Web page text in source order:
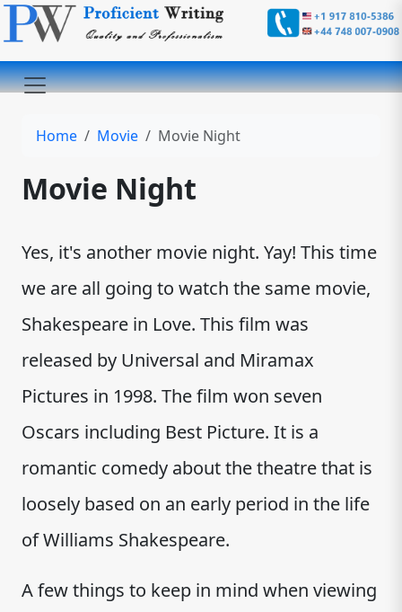
Home Movie Movie Night
Movie Night
Yes, it's another movie night. Yay! This time
we are all going to watch the same movie,
Shakespeare in Love. This film was
released by Universal and Miramax
Pictures in 1998. The film won seven
Oscars including Best Picture. It is a
romantic comedy about the theatre that is
loosely based on an early period in the life
of Williams Shakespeare.
A few things to keep in mind when viewing